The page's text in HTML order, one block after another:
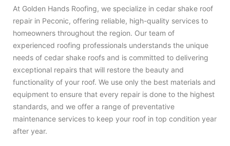
At Golden Hands Roofing, we specialize in cedar shake roof
repair in Peconic, offering reliable, high-quality services to
homeowners throughout the region. Our team of
experienced roofing professionals understands the unique
needs of cedar shake roofs and is committed to delivering
exceptional repairs that will restore the beauty and
functionality of your roof. We use only the best materials and
equipment to ensure that every repair is done to the highest
standards, and we offer a range of preventative
maintenance services to keep your roof in top condition year
after year.